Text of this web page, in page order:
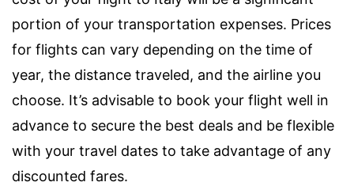
portion of your transportation expenses. Prices
for flights can vary depending on the time of
year, the distance traveled, and the airline you
choose. It’s advisable to book your flight well in
advance to secure the best deals and be flexible
with your travel dates to take advantage of any
discounted fares.